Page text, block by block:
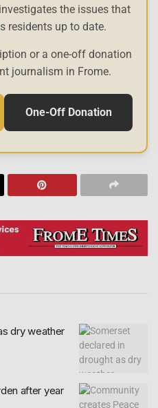
the issues that
residents up to date.
or a one-off donation
journalism in Frome.
One-Off Donation
dry weather
after year